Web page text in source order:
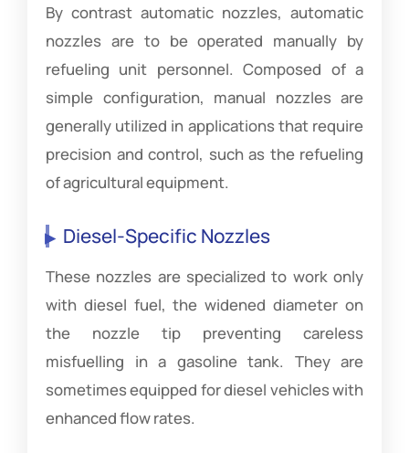
By contrast automatic nozzles, automatic
nozzles are to be operated manually by
refueling unit personnel. Composed of a
simple configuration, manual nozzles are
generally utilized in applications that require
precision and control, such as the refueling
of agricultural equipment.
Diesel-Specific Nozzles
These nozzles are specialized to work only
with diesel fuel, the widened diameter on
the nozzle tip preventing careless
misfuelling in a gasoline tank. They are
sometimes equipped for diesel vehicles with
enhanced flow rates.